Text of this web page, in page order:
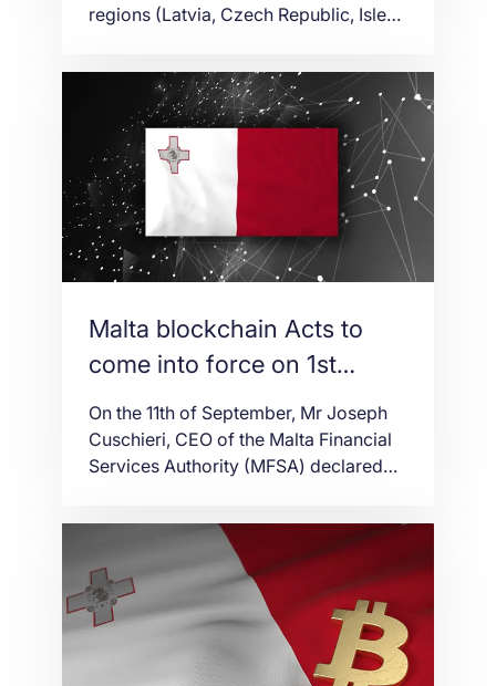
regions (Latvia, Czech Republic, Isle
Gibraltar, Ireland, Portugal, Norway,
Netherlands, United Kingdom, Poland,
Austria and the State of Washington)
have signed a declaration to express
their common worries about the
dangers presented by obscuring lines
among betting and different […]
Malta blockchain Acts to
come into force on 1st
November
On the 11th of September, Mr Joseph
Cuschieri, CEO of the Malta Financial
Services Authority (MFSA) declared
come into compel as of the 1st
November 2018. The Acts have just
been collectively endorsed by
Parliament; however, they will
authoritatively begin regulating the
industry on 1st November 2018. Over